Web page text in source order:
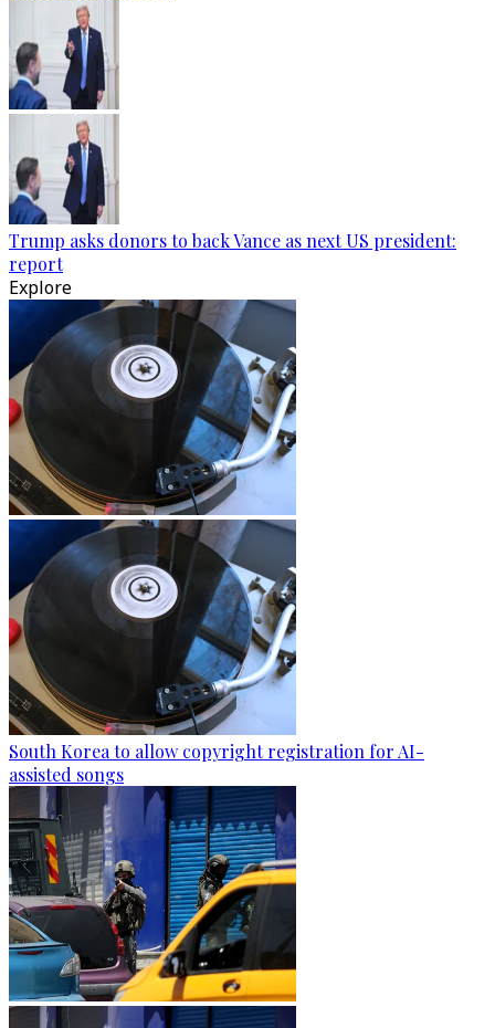
Trump asks donors to back Vance as next US president:
report
Explore
South Korea to allow copyright registration for AI-
assisted songs